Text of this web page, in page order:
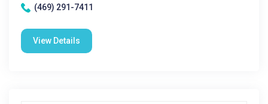
(469) 291-7411
View Details